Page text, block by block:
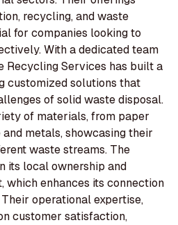
recycling, and waste
for companies looking to
With a dedicated team
Recycling Services has built a
customized solutions that
of solid waste disposal.
of materials, from paper
metals, showcasing their
waste streams. The
its local ownership and
which enhances its connection
operational expertise,
customer satisfaction,